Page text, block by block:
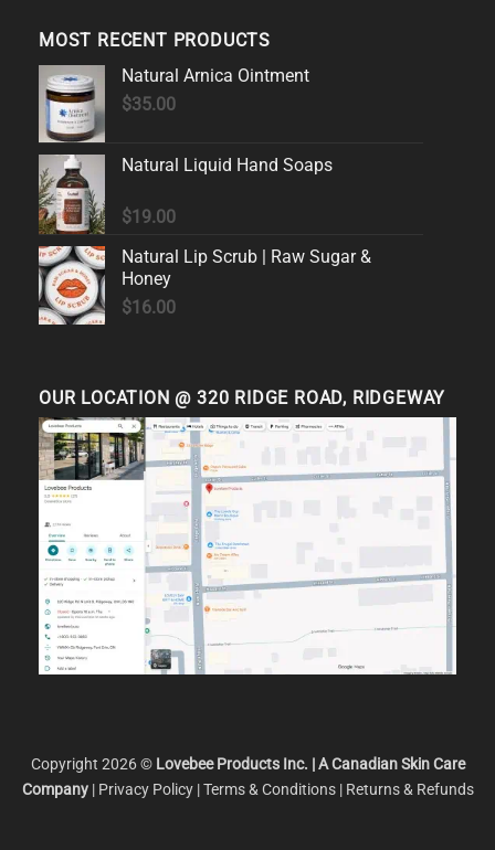
MOST RECENT PRODUCTS
Natural Arnica Ointment
$35.00
Natural Liquid Hand Soaps
$19.00
Natural Lip Scrub | Raw Sugar &
Honey
$16.00
OUR LOCATION @ 320 RIDGE ROAD, RIDGEWAY
Copyright 2026 © Lovebee Products Inc. | A Canadian Skin Care
Company| Privacy Policy|Terms & Conditions| Returns & Refunds